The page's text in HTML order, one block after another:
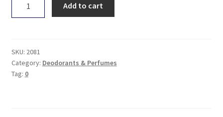
Eucalyptus
Deo
Roll-
Add to cart
SKU: 2081
Category: Deodorants & Perfumes
Tag: 0